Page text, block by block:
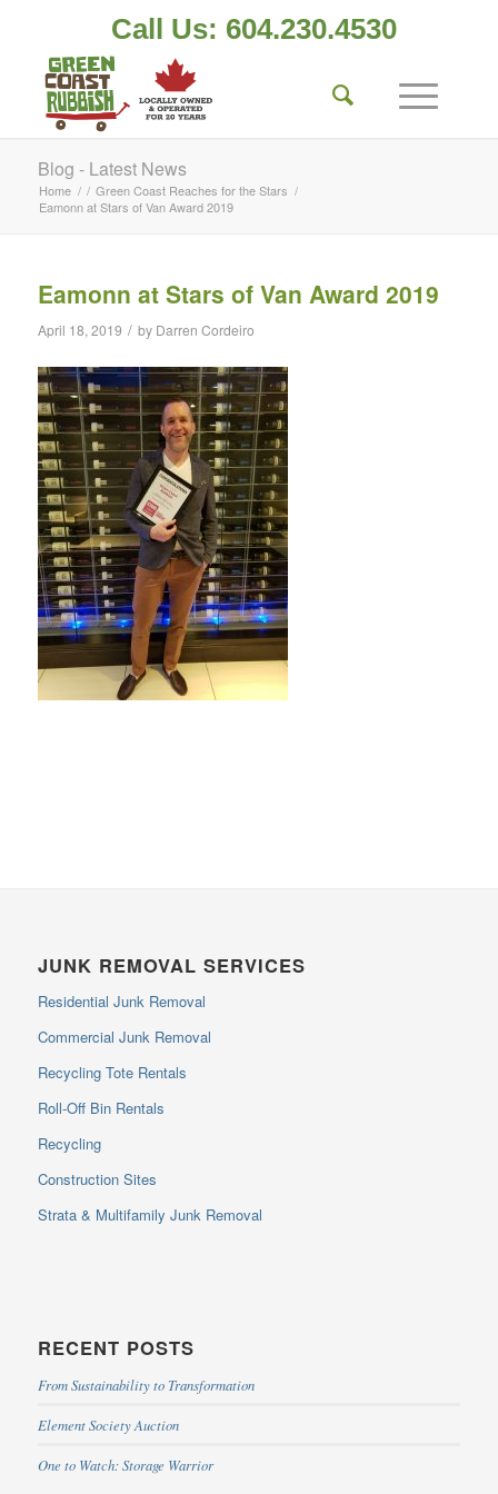
Call Us: 604.230.4530
Blog - Latest News
Home / / Green Coast Reaches for the Stars /
Eamonn at Stars of Van Award 2019
Eamonn at Stars of Van Award 2019
April 18, 2019 / by Darren Cordeiro
JUNK REMOVAL SERVICES
Residential Junk Removal
Commercial Junk Removal
Recycling Tote Rentals
Roll-Off Bin Rentals
Recycling
Construction Sites
Strata & Multifamily Junk Removal
RECENT POSTS
From Sustainability to Transformation
Element Society Auction
One to Watch: Storage Warrior